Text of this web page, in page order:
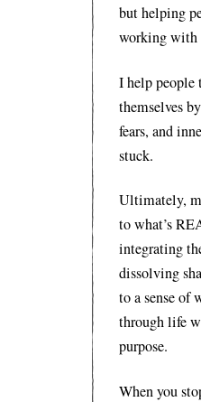
but helping
working with
I help
themselves
fears, and
stuck.
Ultimately,
to what’s
integrating
dissolving
to a sense of
through life
purpose.
When you